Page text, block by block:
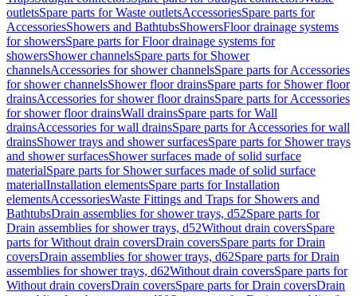
outletsSpare parts for Waste outletsAccessoriesSpare parts for
AccessoriesShowers and BathtubsShowersFloor drainage systems
for showersSpare parts for Floor drainage systems for
showersShower channelsSpare parts for Shower
channelsAccessories for shower channelsSpare parts for Accessories
for shower channelsShower floor drainsSpare parts for Shower floor
drainsAccessories for shower floor drainsSpare parts for Accessories
for shower floor drainsWall drainsSpare parts for Wall
drainsAccessories for wall drainsSpare parts for Accessories for wall
drainsShower trays and shower surfacesSpare parts for Shower trays
and shower surfacesShower surfaces made of solid surface
materialSpare parts for Shower surfaces made of solid surface
materialInstallation elementsSpare parts for Installation
elementsAccessoriesWaste Fittings and Traps for Showers and
BathtubsDrain assemblies for shower trays, d52Spare parts for
Drain assemblies for shower trays, d52Without drain coversSpare
parts for Without drain coversDrain coversSpare parts for Drain
coversDrain assemblies for shower trays, d62Spare parts for Drain
assemblies for shower trays, d62Without drain coversSpare parts for
Without drain coversDrain coversSpare parts for Drain coversDrain